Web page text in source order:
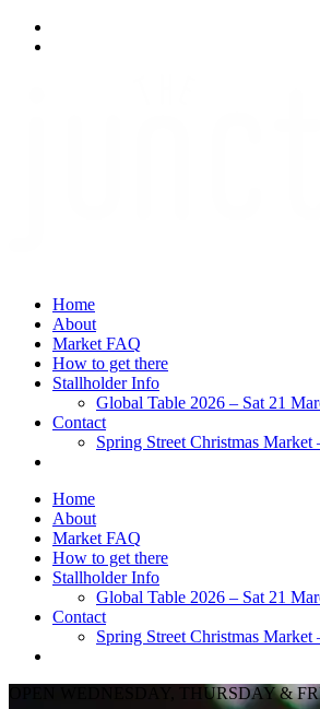
Home
About
Market FAQ
How to get there
Stallholder Info
Global Table 2026 – Sat 21
Contact
Spring Street Christmas Market
Home
About
Market FAQ
How to get there
Stallholder Info
Global Table 2026 – Sat 21
Contact
Spring Street Christmas Market
OPEN WEDNESDAY, THURSDAY &